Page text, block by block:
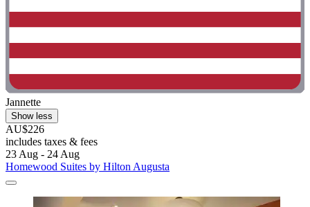
Jannette
Show less
AU$226
includes taxes & fees
23 Aug - 24 Aug
Homewood Suites by Hilton Augusta